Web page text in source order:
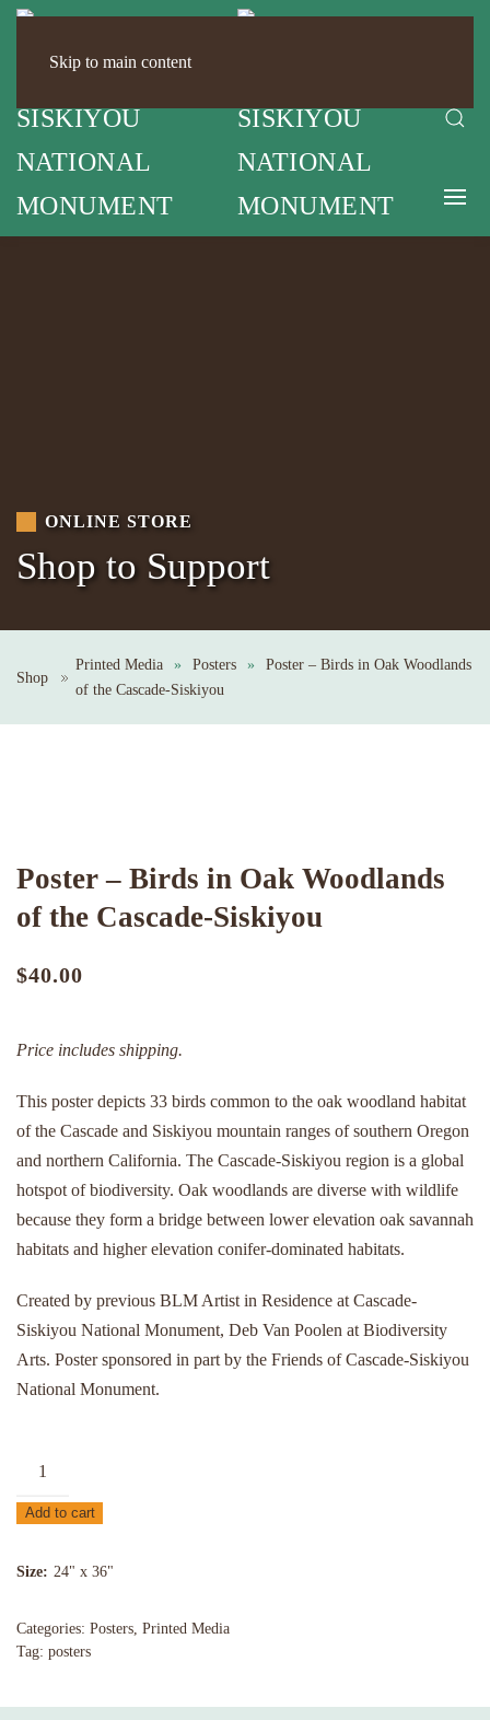
Skip to main content
ONLINE STORE
Shop to Support
Shop
Printed Media Posters
Poster – Birds in Oak Woodlands
of the Cascade-Siskiyou
Poster – Birds in Oak Woodlands
of the Cascade-Siskiyou
$40.00
Price includes shipping.
This poster depicts 33 birds common to the oak woodland habitat
of the Cascade and Siskiyou mountain ranges of southern Oregon
and northern California. The Cascade-Siskiyou region is a global
hotspot of biodiversity. Oak woodlands are diverse with wildlife
because they form a bridge between lower elevation oak savannah
habitats and higher elevation conifer-dominated habitats.
Created by previous BLM Artist in Residence at Cascade-
Siskiyou National Monument, Deb Van Poolen at Biodiversity
Arts. Poster sponsored in part by the Friends of Cascade-Siskiyou
National Monument.
Poster
Birds
Oak
of
Add to cart
Size 24" x 36"
Categories: Posters, Printed Media
Tag: posters